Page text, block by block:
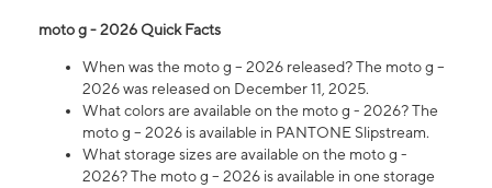
moto g - 2026 Quick Facts
When was the moto g – 2026 released? The moto g –
2026 was released on December 11, 2025.
What colors are available on the moto g - 2026? The
moto g – 2026 is available in PANTONE Slipstream.
What storage sizes are available on the moto g -
2026? The moto g – 2026 is available in one storage